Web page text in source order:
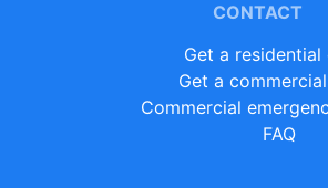
CONTACT
Get a residential
Get a
Commercial
FAQ